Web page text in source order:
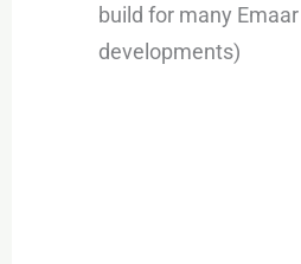
build for many
developments)